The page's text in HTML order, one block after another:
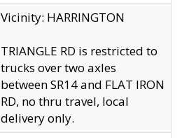
Vicinity: HARRINGTON
TRIANGLE RD is restricted to
trucks over two axles
between SR14 and FLAT IRON
RD, no thru travel, local
delivery only.